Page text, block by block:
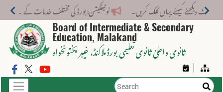
نوٹیفکیشن: بورڈ کی مختلف خدمات کے لیے نیا فیس
Board of Intermediate & Secondary
Education, Malakand
ثانوی واعلیٰ ثانوی تعلیمی بورڈ ملاکنڈ، خیبر پختونخواہ